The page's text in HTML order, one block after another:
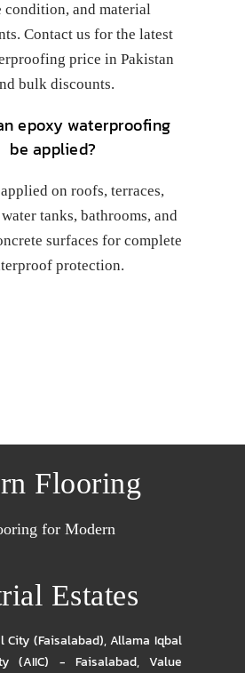
condition, and material
Contact us for the latest
price in Pakistan
bulk discounts.
epoxy waterproofing
be applied?
on roofs, terraces,
tanks, bathrooms, and
surfaces for complete
protection.
Flooring
for Modern
Estates
City (Faisalabad),Allama Iqbal
(AIIC) - Faisalabad,Value